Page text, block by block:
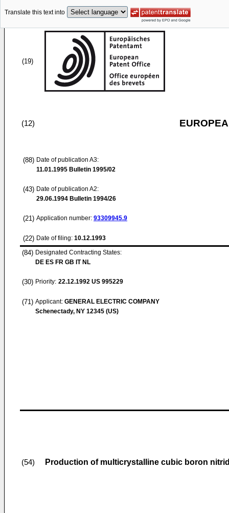
Translate this text into
(19)
(12)
(88) Date of publication A3:
11.01.1995 Bulletin 1995/02
(43) Date of publication A2:
29.06.1994 Bulletin 1994/26
(21) Application number: 93309945.9
(22) Date of filing: 10.12.1993
(84) Designated Contracting States:
DE ES FR GB IT NL
(30) Priority: 22.12.1992 US 995229
(71) Applicant: GENERAL ELECTRIC COMPANY
Schenectady, NY 12345 (US)
(54) Production of multicrystalline cubic boron